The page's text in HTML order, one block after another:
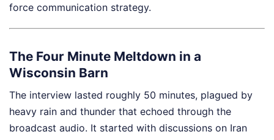
force communication strategy.
The Four Minute Meltdown in a
Wisconsin Barn
The interview lasted roughly 50 minutes, plagued by
heavy rain and thunder that echoed through the
broadcast audio. It started with discussions on Iran